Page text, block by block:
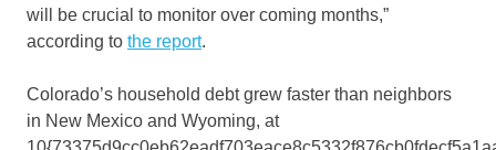
will be crucial to monitor over coming months,”
according to the report.
Colorado’s household debt grew faster than neighbors
in New Mexico and Wyoming, at